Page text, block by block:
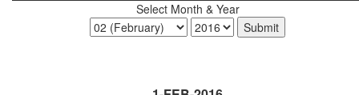
Select Month & Year